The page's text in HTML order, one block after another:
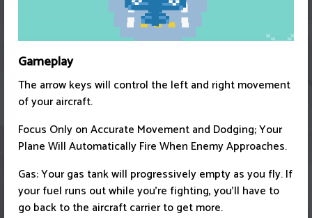
Gameplay
The arrow keys will control the left and right movement
of your aircraft.
Focus Only on Accurate Movement and Dodging; Your
Plane Will Automatically Fire When Enemy Approaches.
Gas: Your gas tank will progressively empty as you fly. If
your fuel runs out while you're fighting, you'll have to
go back to the aircraft carrier to get more.